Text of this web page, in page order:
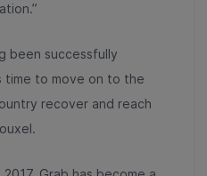
been successfully
time to move on to the
recover and reach